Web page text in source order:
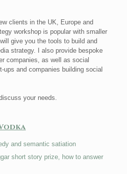
clients in the UK, Europe and
workshop is popular with smaller
give you the tools to build and
strategy. I also provide bespoke
companies, as well as social
ups and companies building social
your needs.
and semantic satiation
short story prize, how to answer